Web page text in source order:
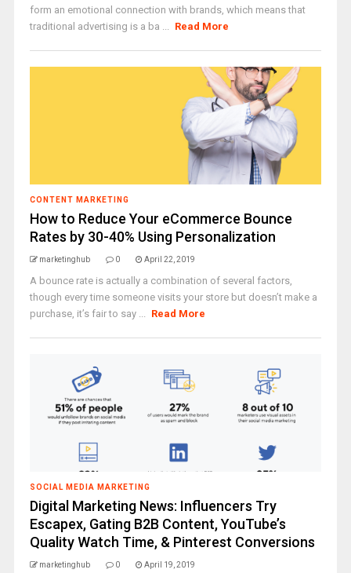
form an emotional connection with brands, which means that
traditional advertising is a ba ... Read More
CONTENT MARKETING
How to Reduce Your eCommerce Bounce
Rates by 30-40% Using Personalization
marketinghub 0 April 22, 2019
A bounce rate is actually a combination of several factors,
though every time someone visits your store but doesn’t make a
purchase, it’s fair to say ... Read More
SOCIAL MEDIA MARKETING
Digital Marketing News: Influencers Try
Escapex, Gating B2B Content, YouTube’s
Quality Watch Time, & Pinterest Conversions
marketinghub 0 April 19, 2019